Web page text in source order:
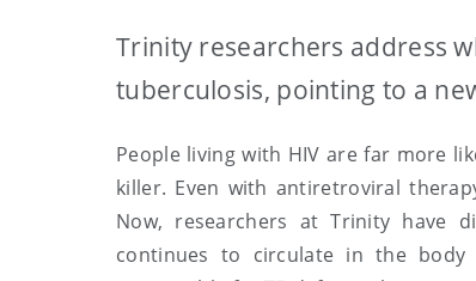
Trinity researchers address
tuberculosis, pointing to a
People living with HIV are far more
killer. Even with antiretroviral
Now, researchers at Trinity have
continues to circulate in the body